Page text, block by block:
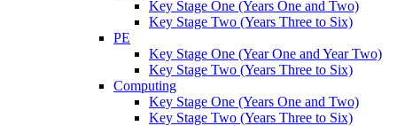
Key Stage One (Years One and Two)
Key Stage Two (Years Three to Six)
PE
Key Stage One (Year One and Year Two)
Key Stage Two (Years Three to Six)
Computing
Key Stage One (Years One and Two)
Key Stage Two (Years Three to Six)